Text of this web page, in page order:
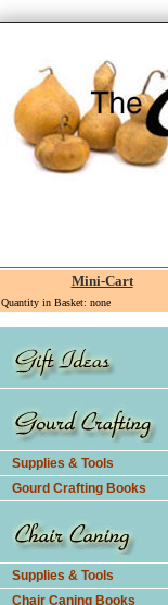
Mini-Cart
Quantity in Basket: none
Supplies & Tools
Gourd Crafting Books
Supplies & Tools
Chair Caning Books